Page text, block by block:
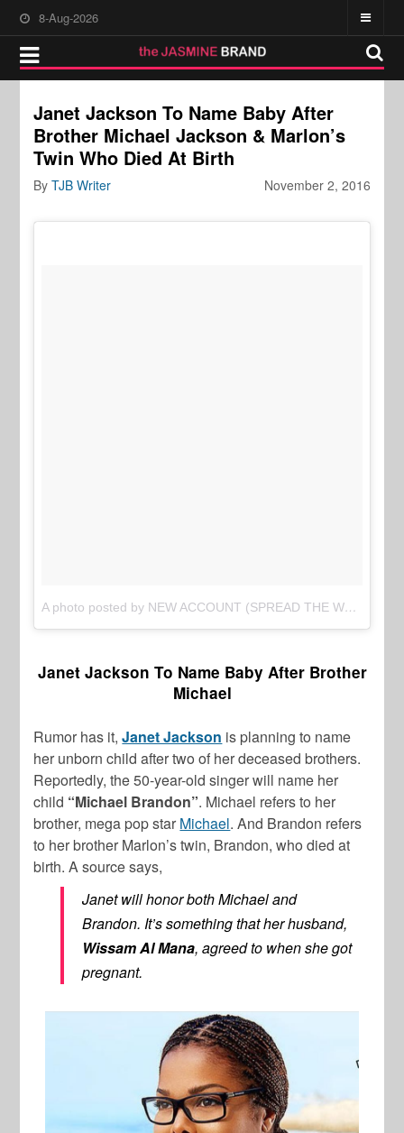
8-Aug-2026
Janet Jackson To Name Baby After
Brother Michael Jackson & Marlon’s
Twin Who Died At Birth
November 2, 2016
ByTJB Writer
A photo posted by NEW ACCOUNT (SPREAD THE WORD) (@thejasminebrand_)
Janet Jackson To Name Baby After Brother
Michael
Rumor has it,Janet Jackson is planning to name
her unborn child after two of her deceased brothers.
Reportedly, the 50-year-old singer will name her
child “Michael Brandon”. Michael refers to her
brother, mega pop star Michael. And Brandon refers
to her brother Marlon’s twin, Brandon, who died at
birth. A source says,
Janet will honor both Michael and
Brandon. It’s something that her husband,
Wissam Al Mana, agreed to when she got
pregnant.